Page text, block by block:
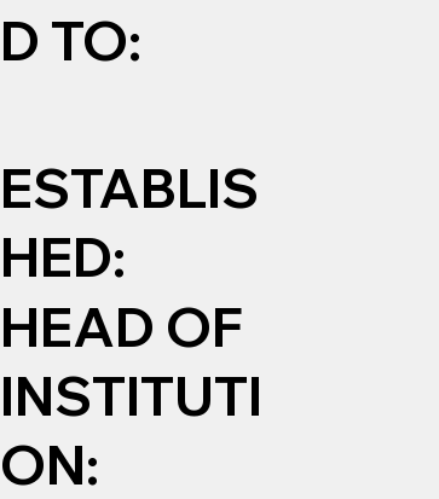
D TO:
ESTABLIS
HED:
HEAD OF
INSTITUTI
ON: